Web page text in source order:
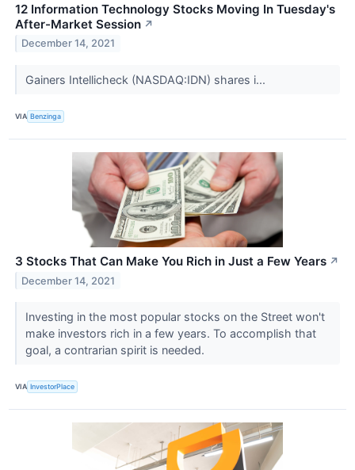
12 Information Technology Stocks Moving In Tuesday's
After-Market Session ↗
December 14, 2021
Gainers Intellicheck (NASDAQ:IDN) shares i...
VIA Benzinga
3 Stocks That Can Make You Rich in Just a Few Years ↗
December 14, 2021
Investing in the most popular stocks on the Street won't
make investors rich in a few years. To accomplish that
goal, a contrarian spirit is needed.
VIA InvestorPlace